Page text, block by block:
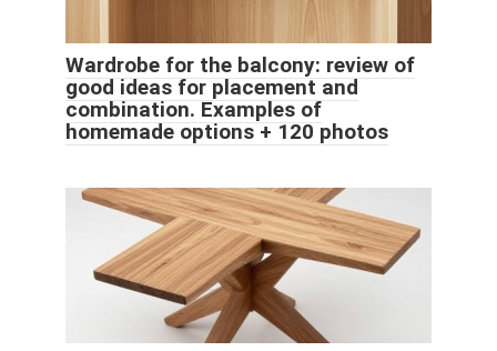
Wardrobe for the balcony: review of
good ideas for placement and
combination. Examples of
homemade options + 120 photos